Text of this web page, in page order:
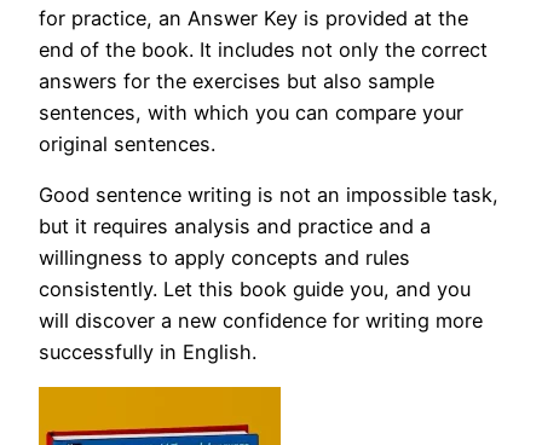
for practice, an Answer Key is provided at the
end of the book. It includes not only the correct
answers for the exercises but also sample
sentences, with which you can compare your
original sentences.
Good sentence writing is not an impossible task,
but it requires analysis and practice and a
willingness to apply concepts and rules
consistently. Let this book guide you, and you
will discover a new confidence for writing more
successfully in English.